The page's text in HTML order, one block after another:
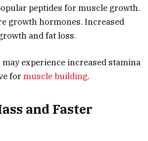
peptides for muscle growth.
growth hormones. Increased
and fat loss.
experience increased stamina
for muscle building.
and Faster